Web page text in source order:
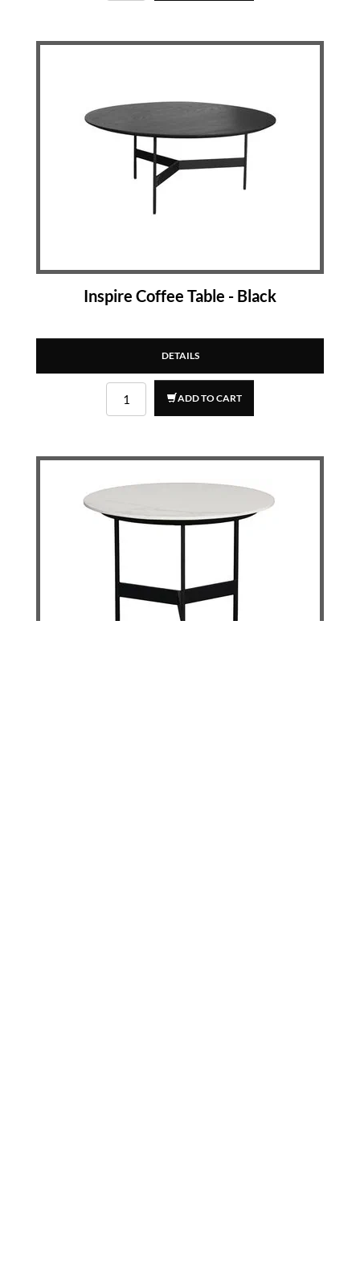
Inspire Coffee Table - Black
DETAILS
ADD TO CART